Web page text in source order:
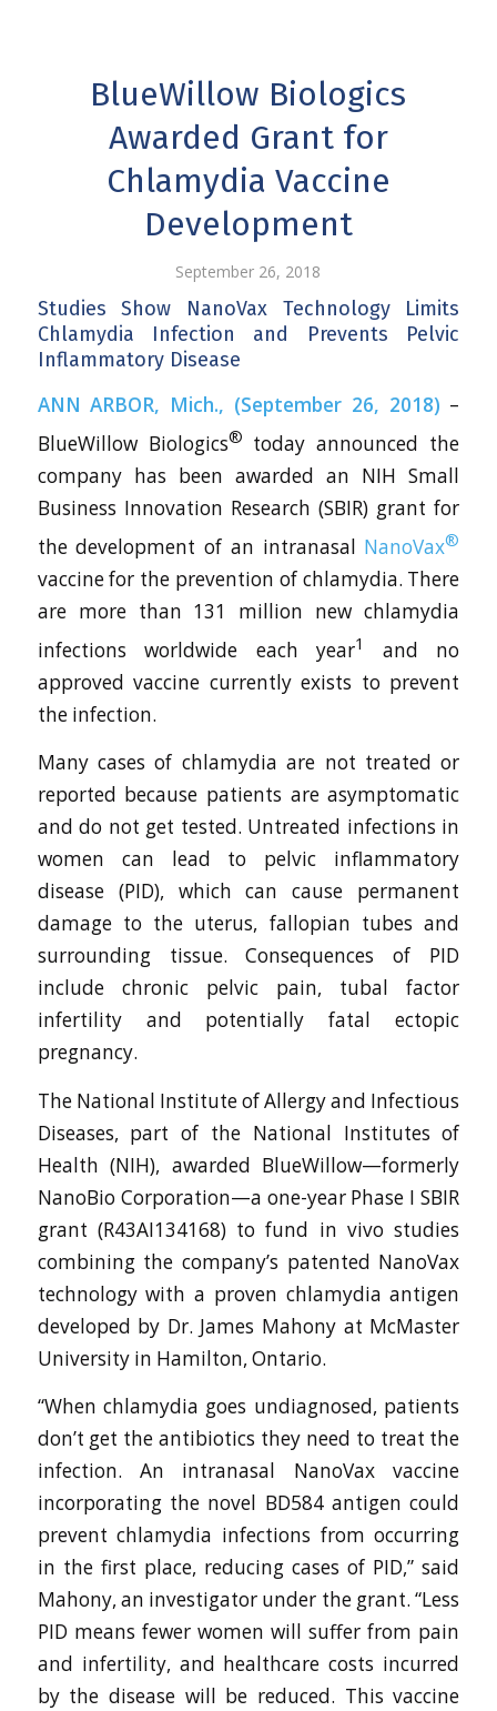
BlueWillow Biologics
Awarded Grant for
Chlamydia Vaccine
Development
September 26, 2018
Studies Show NanoVax Technology Limits
Chlamydia Infection and Prevents Pelvic
Inflammatory Disease
ANN ARBOR, Mich., (September 26, 2018) –
BlueWillow Biologics® today announced the
company has been awarded an NIH Small
Business Innovation Research (SBIR) grant for
the development of an intranasal NanoVax®
vaccine for the prevention of chlamydia. There
are more than 131 million new chlamydia
infections worldwide each year1
and no
approved vaccine currently exists to prevent
the infection.
Many cases of chlamydia are not treated or
reported because patients are asymptomatic
and do not get tested. Untreated infections in
women can lead to pelvic inflammatory
disease (PID), which can cause permanent
damage to the uterus, fallopian tubes and
surrounding tissue. Consequences of PID
include chronic pelvic pain, tubal factor
infertility and potentially fatal ectopic
pregnancy.
The National Institute of Allergy and Infectious
Diseases, part of the National Institutes of
Health (NIH), awarded BlueWillow—formerly
NanoBio Corporation—a one-year Phase I SBIR
grant (R43AI134168) to fund in vivo studies
combining the company’s patented NanoVax
technology with a proven chlamydia antigen
developed by Dr. James Mahony at McMaster
University in Hamilton, Ontario.
“When chlamydia goes undiagnosed, patients
don’t get the antibiotics they need to treat the
infection. An intranasal NanoVax vaccine
incorporating the novel BD584 antigen could
prevent chlamydia infections from occurring
in the first place, reducing cases of PID,” said
Mahony, an investigator under the grant. “Less
PID means fewer women will suffer from pain
and infertility, and healthcare costs incurred
by the disease will be reduced. This vaccine